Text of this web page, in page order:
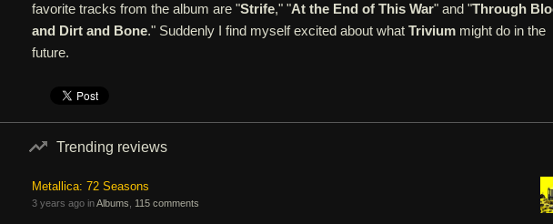
favorite tracks from the album are "Strife," "At the End of This War" and "Through
and Dirt and Bone." Suddenly I find myself excited about what Trivium might do in the
future.
Trending reviews
Metallica: 72 Seasons
3 years ago inAlbums 115 comments